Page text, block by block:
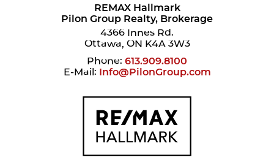
REMAX Hallmark
Pilon Group Realty, Brokerage
4366 Innes Rd.
Ottawa, ON K4A 3W3
Phone: 613.909.8100
E-Mail: Info@PilonGroup.com